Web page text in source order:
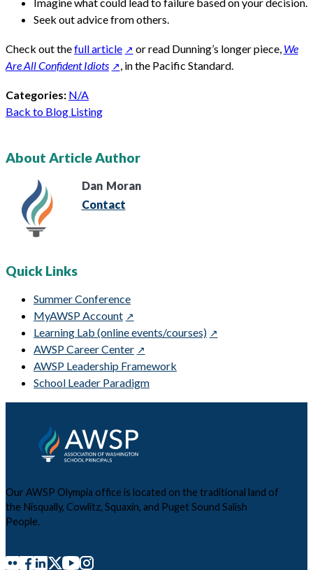
Seek out advice from others.
Check out thefull article or read Dunning’s longer piece, We
Are All Confident Idiots
, in the Pacific Standard.
Categories: N/A
Back to Blog Listing
About Article Author
Dan Moran
Contact
Quick Links
Summer Conference
MyAWSP Account
Learning Lab (online events/courses)
AWSP Career Center
AWSP Leadership Framework
School Leader Paradigm
Our AWSP Olympia office is located on the traditional land of
the Nisqually, Cowlitz, Squaxin, and Puget Sound Salish
People.